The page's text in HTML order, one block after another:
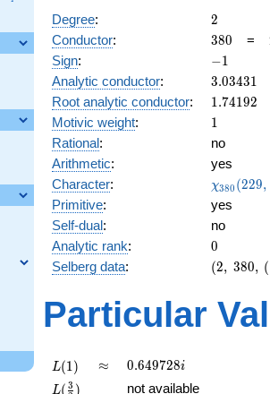
Degree: 2
2
Conductor: 380
380 =
Sign: -1
−1
Analytic conductor: 3.03431
3.03431
Root analytic conductor: 1.74192
1.74192
Motivic weight: 11
Rational:
no
Arithmetic:
yes
Character:
(229,
)
χ380 (229,
Primitive:
yes
Self-dual:
no
Analytic rank: 0
0
Selberg data:
(2,\
:1/2),\
-1)
(2, 380, (
Particular
L(1)
L(1) \approx
≈ 0.649728i
0.649728i
L(\frac{3}
L( 3 ) not available